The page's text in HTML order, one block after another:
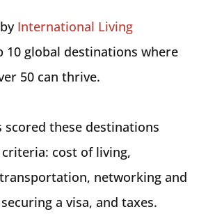
International Living
10 global destinations where
50 can thrive.
scored these destinations
cost of living,
networking and
a visa, and taxes.